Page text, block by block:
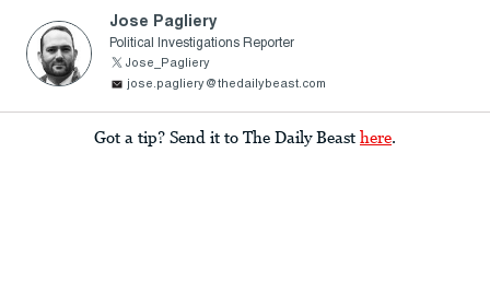
Jose Pagliery
Political Investigations Reporter
Jose_Pagliery
jose.pagliery@thedailybeast.com
Got a tip? Send it to The Daily Beast here.